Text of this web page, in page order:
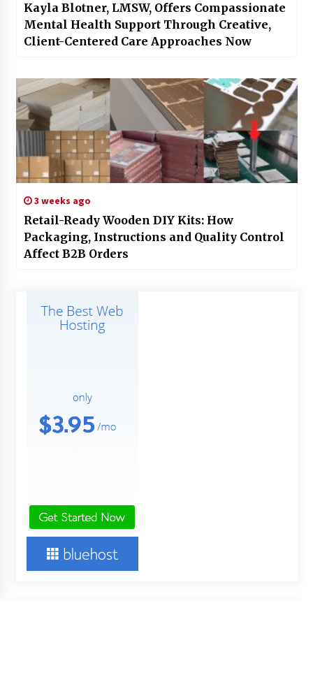
Kayla Blotner, LMSW, Offers Compassionate
Mental Health Support Through Creative,
Client-Centered Care Approaches Now
3 weeks ago
Retail-Ready Wooden DIY Kits: How
Packaging, Instructions and Quality Control
Affect B2B Orders